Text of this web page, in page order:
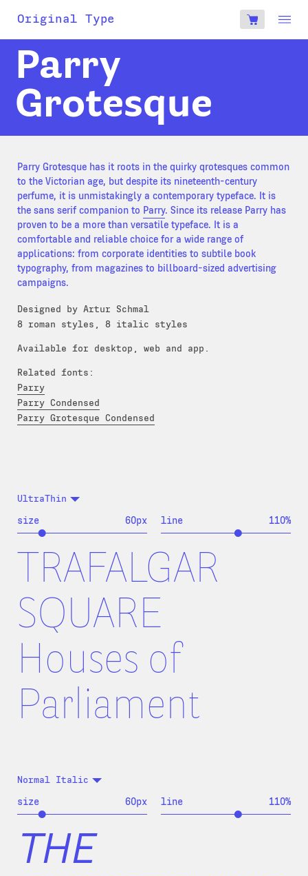
Original Type
0
Parry
Grotesque
Parry Grotesque has it roots in the quirky qrotesques common
to the Victorian age, but despite its nineteenth-century
perfume, it is unmistakingly a contemporary typeface. It is
the sans serif companion to Parry. Since its release Parry has
proven to be a more than versatile typeface. It is a
comfortable and reliable choice for a wide range of
applications: from corporate identities to subtile book
typography, from magazines to billboard-sized advertising
campaigns.
Designed by Artur Schmal
8 roman styles, 8 italic styles
Available for desktop, web and app.
Related fonts:
Parry
Parry Condensed
Parry Grotesque Condensed
UltraThin
size 60px line 110%
TRAFALGAR
SQUARE
Houses of
Parliament
Normal Italic
size 60px line 110%
THE